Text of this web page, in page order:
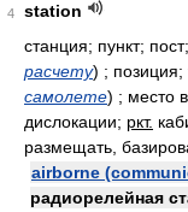
4
station
станция; пункт;
расчету) ; позиция;
самолете) ; место
дислокации; ркт.
размещать,
airborne
радиорелейная